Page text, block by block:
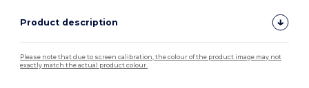
Product description
Please note that due to screen calibration, the colour of the product image may not
exactly match the actual product colour.